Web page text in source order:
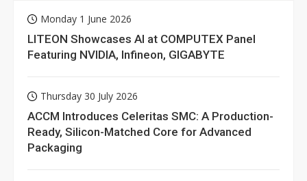
Monday 1 June 2026
LITEON Showcases AI at COMPUTEX Panel
Featuring NVIDIA, Infineon, GIGABYTE
Thursday 30 July 2026
ACCM Introduces Celeritas SMC: A Production-
Ready, Silicon-Matched Core for Advanced
Packaging